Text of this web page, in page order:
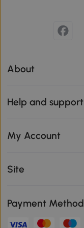
About
Help and support
My Account
Site
Payment Method